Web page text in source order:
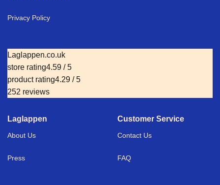
Privacy Policy
Laglappen.co.uk
store rating4.59 / 5
product rating4.29 / 5
252 reviews
Laglappen
About Us
Press
Customer Service
Contact Us
FAQ